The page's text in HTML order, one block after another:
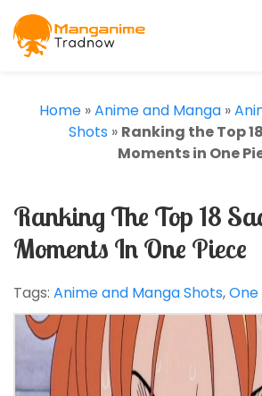
Home»Anime and Manga»
Shots » Ranking the Top
Moments in One
Ranking The Top 18
Moments In One Piece
Tags: Anime and Manga Shots,One